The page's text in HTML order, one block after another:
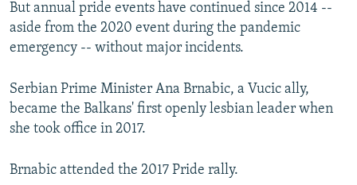
But annual pride events have continued since 2014 --
aside from the 2020 event during the pandemic
emergency -- without major incidents.
Serbian Prime Minister Ana Brnabic, a Vucic ally,
became the Balkans' first openly lesbian leader when
she took office in 2017.
Brnabic attended the 2017 Pride rally.